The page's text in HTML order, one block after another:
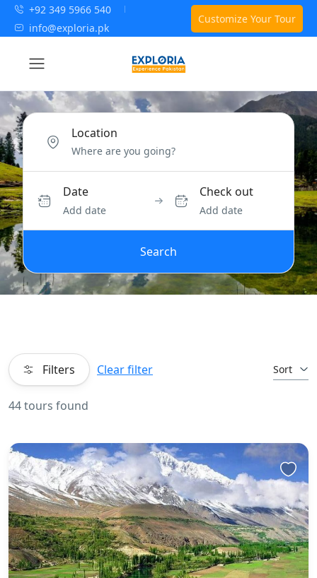
+92 349 5966 540
info@exploria.pk
Customize Your Tour
Location
Date
Add date
Check out
Add date
Search
Filters Clear filter Sort
44 tours found